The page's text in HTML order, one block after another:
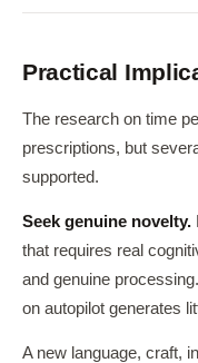
Practical
The research on time
prescriptions, but
supported.
Seek genuine novelty.
that requires real
and genuine
on autopilot generates
A new language, craft,